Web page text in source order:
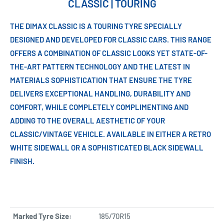
CLASSIC | TOURING
THE DIMAX CLASSIC IS A TOURING TYRE SPECIALLY
DESIGNED AND DEVELOPED FOR CLASSIC CARS. THIS RANGE
OFFERS A COMBINATION OF CLASSIC LOOKS YET STATE-OF-
THE-ART PATTERN TECHNOLOGY AND THE LATEST IN
MATERIALS SOPHISTICATION THAT ENSURE THE TYRE
DELIVERS EXCEPTIONAL HANDLING, DURABILITY AND
COMFORT, WHILE COMPLETELY COMPLIMENTING AND
ADDING TO THE OVERALL AESTHETIC OF YOUR
CLASSIC/VINTAGE VEHICLE. AVAILABLE IN EITHER A RETRO
WHITE SIDEWALL OR A SOPHISTICATED BLACK SIDEWALL
FINISH.
Marked Tyre Size: 185/70R15